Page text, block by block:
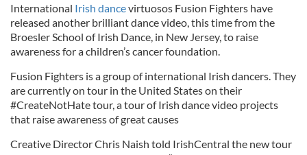
International Irish dancevirtuosos Fusion Fighters have
released another brilliant dance video, this time from the
Broesler School of Irish Dance, in New Jersey, to raise
awareness for a children’s cancer foundation.
Fusion Fighters is a group of international Irish dancers. They
are currently on tour in the United States on their
#CreateNotHate tour, a tour of Irish dance video projects
that raise awareness of great causes
Creative Director Chris Naish told IrishCentral the new tour